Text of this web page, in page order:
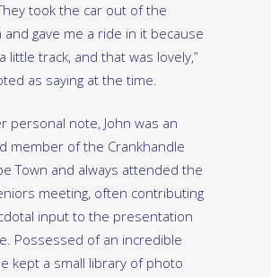
took the car out of the
gave me a ride in it because
little track, and that was lovely,”
as saying at the time.
personal note, John was an
member of the Crankhandle
Town and always attended the
meeting, often contributing
input to the presentation
Possessed of an incredible
kept a small library of photo